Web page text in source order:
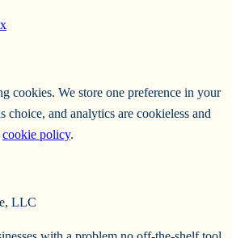
cookies. We store one preference in your
choice, and analytics are cookieless and
cookie policy.
LLC